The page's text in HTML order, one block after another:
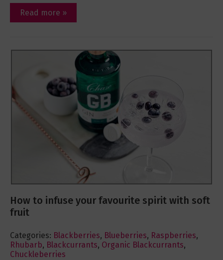
Read more »
How to infuse your favourite spirit with soft
fruit
Categories: Blackberries, Blueberries, Raspberries,
Rhubarb, Blackcurrants, Organic Blackcurrants,
Chuckleberries